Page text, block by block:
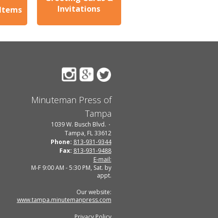
Invitations
Minuteman Press of
Tampa
1039 W. Busch Blvd.
Tampa, FL 33612
Phone: 813-931-9344
Fax: 813-931-9488
E-mail:
M-F 9:00 AM - 5:30 PM, Sat. by
appt.
Our website:
www.tampa.minutemanpress.com